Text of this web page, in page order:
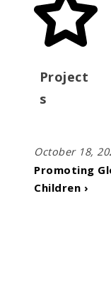
Project
s
October 18,
Promoting
Children ›